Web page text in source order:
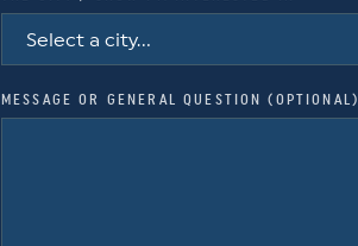
MESSAGE OR GENERAL QUESTION (OPTIONAL)